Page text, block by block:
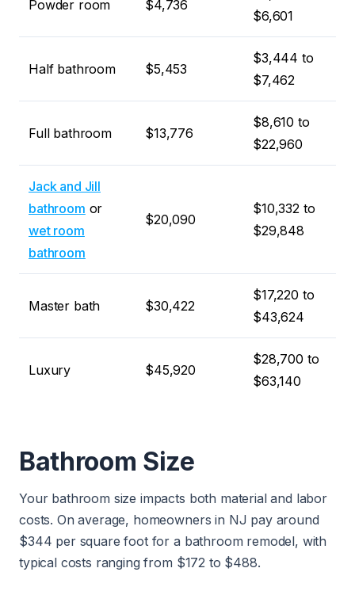
Powder room $4,736
$6,601
Half bathroom $5,453
$3,444 to
$7,462
Full bathroom $13,776
$8,610 to
$22,960
Jack and Jill
bathroom or
wet room
bathroom
$20,090
$10,332 to
$29,848
Master bath $30,422
$17,220 to
$43,624
Luxury $45,920
$28,700 to
$63,140
Bathroom Size
Your bathroom size impacts both material and labor
costs. On average, homeowners in NJ pay around
$344 per square foot for a bathroom remodel, with
typical costs ranging from $172 to $488.